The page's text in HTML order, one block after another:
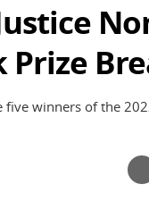
Prize
winners of the